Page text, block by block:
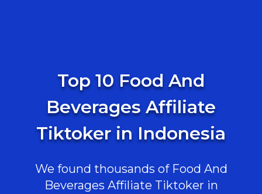
Top 10 Food And
Beverages Affiliate
Tiktoker in Indonesia
We found thousands of Food And
Beverages Affiliate Tiktoker in